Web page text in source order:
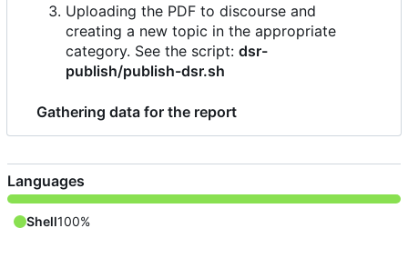
Uploading the PDF to discourse and
creating a new topic in the appropriate
category. See the script: dsr-
publish/publish-dsr.sh
Gathering data for the report
Languages
Shell100%